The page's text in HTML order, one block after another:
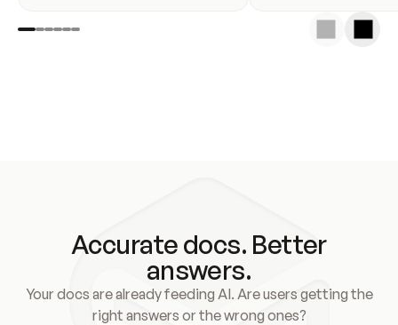
Accurate docs. Better
answers.
Your docs are already feeding AI. Are users getting the
right answers or the wrong ones?